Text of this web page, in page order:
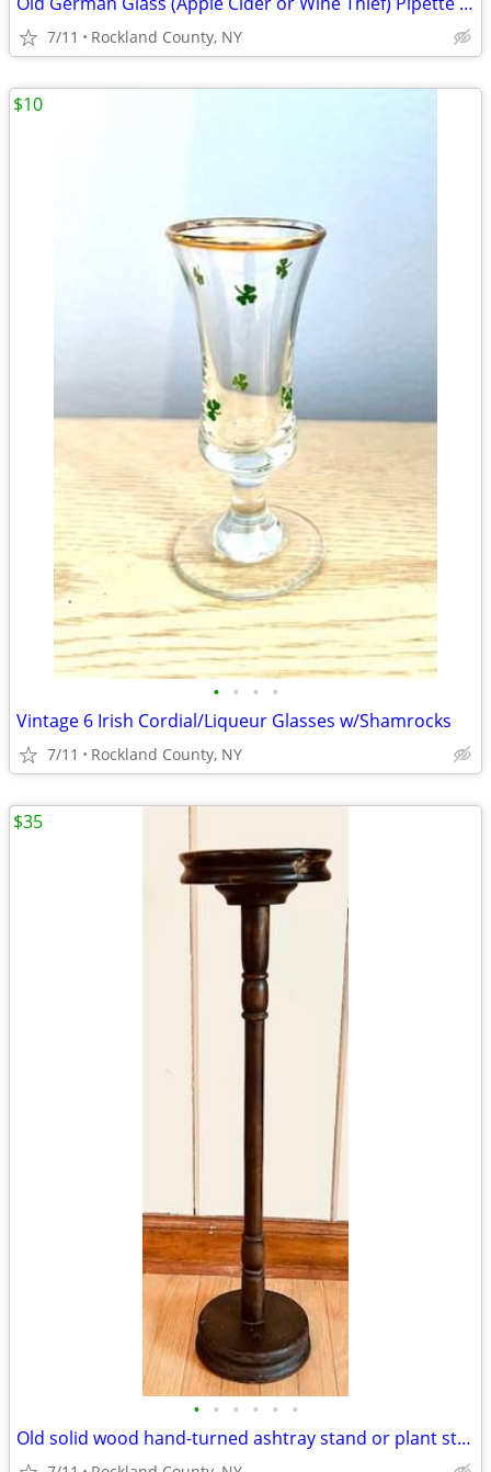
7/11 Rockland County, NY
• • • •
Vintage 6 Irish Cordial/Liqueur Glasses w/Shamrocks
7/11 Rockland County, NY
$10
• • • • • •
Old solid wood hand-turned ashtray stand or plant stand
$35